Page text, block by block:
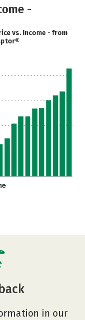
-
vs. Income - from
in our